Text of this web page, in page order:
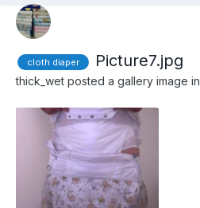
cloth diaper Picture7.jpg
thick_wet posted a gallery image in